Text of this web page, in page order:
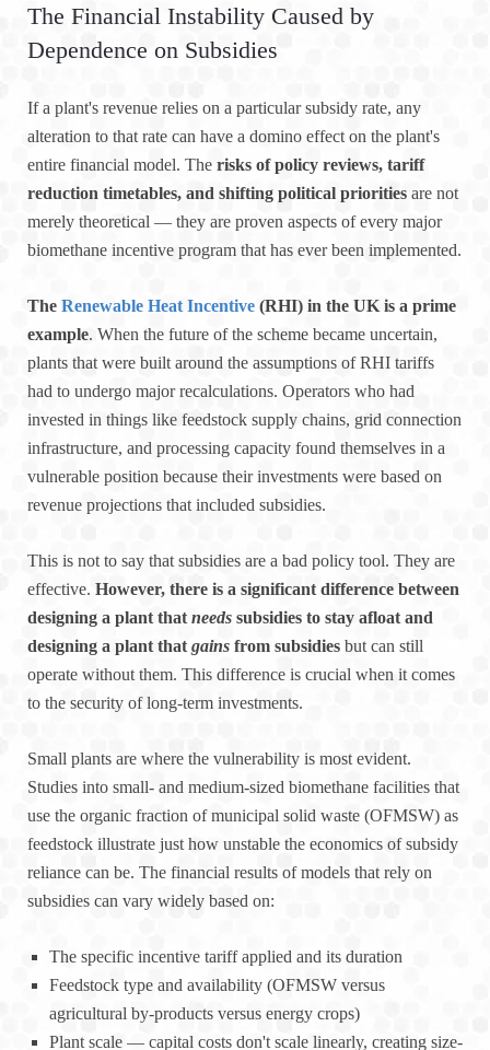
The Financial Instability Caused by
Dependence on Subsidies
If a plant's revenue relies on a particular subsidy rate, any
alteration to that rate can have a domino effect on the plant's
entire financial model. The risks of policy reviews, tariff
reduction timetables, and shifting political priorities are not
merely theoretical — they are proven aspects of every major
biomethane incentive program that has ever been implemented.
The Renewable Heat Incentive (RHI) in the UK is a prime
example. When the future of the scheme became uncertain,
plants that were built around the assumptions of RHI tariffs
had to undergo major recalculations. Operators who had
invested in things like feedstock supply chains, grid connection
infrastructure, and processing capacity found themselves in a
vulnerable position because their investments were based on
revenue projections that included subsidies.
This is not to say that subsidies are a bad policy tool. They are
effective. However, there is a significant difference between
designing a plant that needs subsidies to stay afloat and
designing a plant that gains from subsidies but can still
operate without them. This difference is crucial when it comes
to the security of long-term investments.
Small plants are where the vulnerability is most evident.
Studies into small- and medium-sized biomethane facilities that
use the organic fraction of municipal solid waste (OFMSW) as
feedstock illustrate just how unstable the economics of subsidy
reliance can be. The financial results of models that rely on
subsidies can vary widely based on:
The specific incentive tariff applied and its duration
Feedstock type and availability (OFMSW versus
agricultural by-products versus energy crops)
Plant scale — capital costs don't scale linearly, creating size-